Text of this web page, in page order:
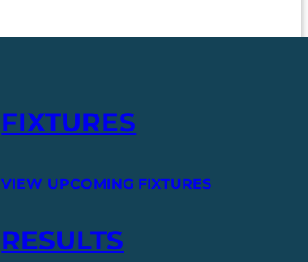
FIXTURES
VIEW UPCOMING FIXTURES
RESULTS